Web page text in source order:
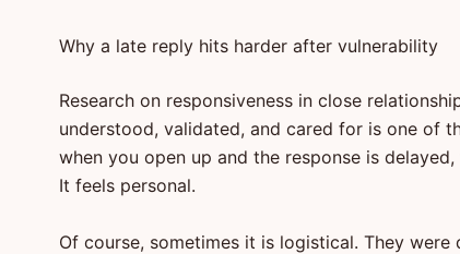
Why a late reply hits harder after vulnerability
Research on responsiveness in close
understood, validated, and cared for is one of
when you open up and the response is
It feels personal.
Of course, sometimes it is logistical. They were